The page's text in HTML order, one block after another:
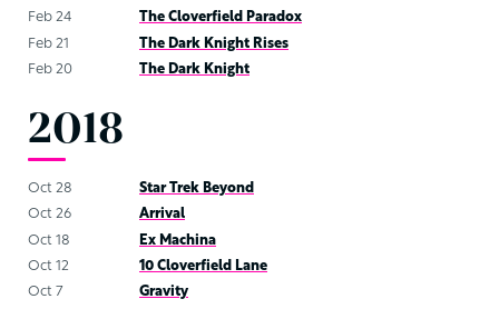
Feb 24
The Cloverfield Paradox
Feb 21
The Dark Knight Rises
Feb 20
The Dark Knight
2018
Oct 28
Star Trek Beyond
Oct 26
Arrival
Oct 18
Ex Machina
Oct 12
10 Cloverfield Lane
Oct 7
Gravity